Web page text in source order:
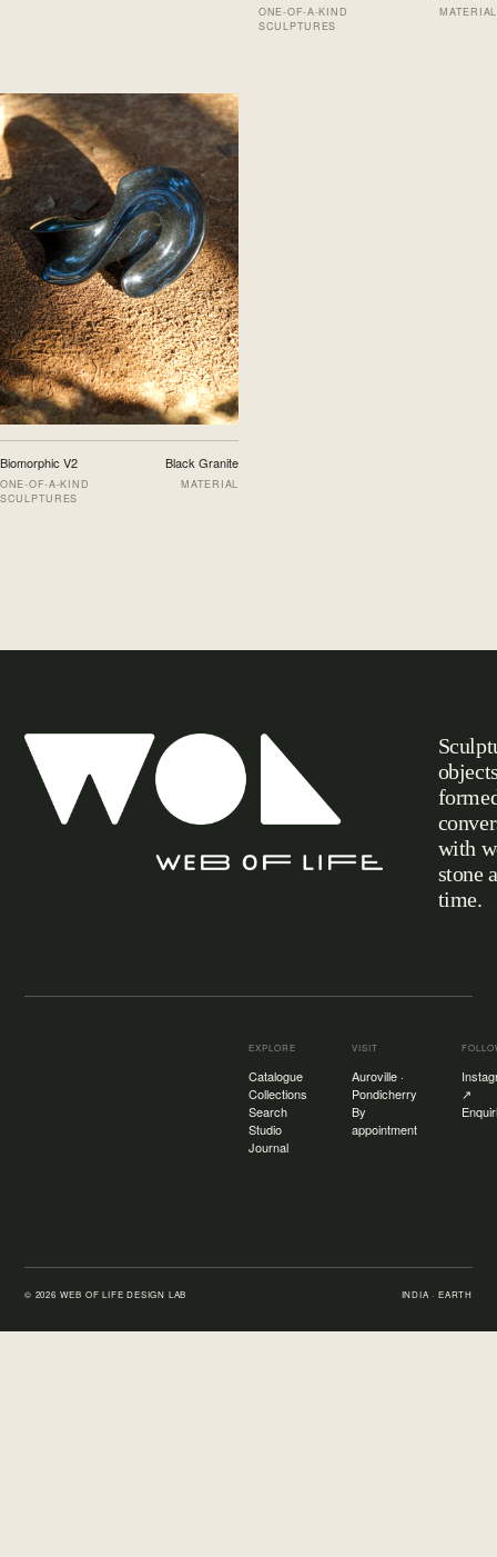
ONE-OF-A-KIND
SCULPTURES
MATERIAL
Biomorphic V2
ONE-OF-A-KIND
SCULPTURES
Black Granite
MATERIAL
with
stone
time.
EXPLORE
Catalogue
Collections
Search
Studio
Journal
VISIT
Auroville ·
Pondicherry
By
appointment
↗
© 2026 WEB OF LIFE DESIGN LAB INDIA · EARTH